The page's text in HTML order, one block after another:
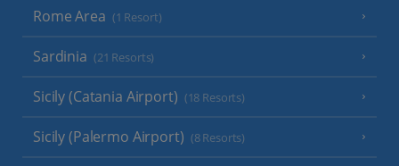
Rome Area (1 Resort)
Sardinia (21 Resorts)
Sicily (Catania Airport) (18 Resorts)
Sicily (Palermo Airport) (8 Resorts)